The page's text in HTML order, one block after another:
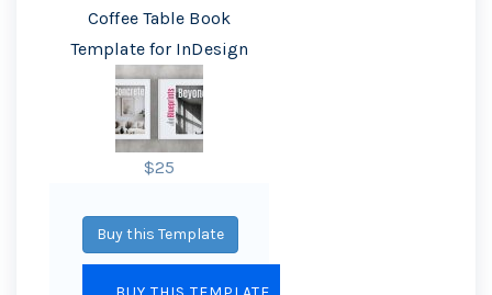
Coffee Table Book
Template for InDesign
$25
Buy this Template